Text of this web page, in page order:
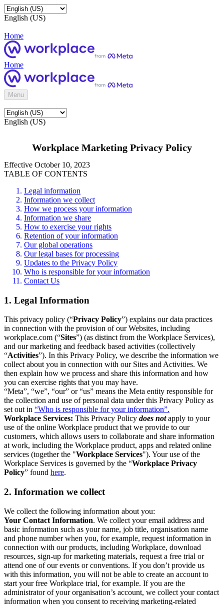
English (US)
Home
Home
Menu
English (US)
Workplace Marketing Privacy Policy
Effective October 10, 2023
TABLE OF CONTENTS
Legal information
Information we collect
How we process your information
Information we share
How to exercise your rights
Retention of your information
Our global operations
Our legal bases for processing
Updates to the Privacy Policy
Who is responsible for your information
Contact Us
1. Legal Information
This privacy policy (“Privacy Policy”) explains our data practices
in connection with the provision of our Websites, including
workplace.com (“Sites”) (as distinct from the Workplace Services),
and our marketing and feedback based activities (collectively
“Activities”). In this Privacy Policy, we describe the information we
collect about you in connection with our Sites and Activities. We
then explain how we process and share this information and how
you can exercise rights that you may have.
“Meta”, “we”, “our” or “us” means the Meta entity responsible for
the collection and use of personal data under this Privacy Policy as
set out in “Who is responsible for your information”.
Workplace Services: This Privacy Policy does notapply to your
use of the online Workplace product that we provide to our
customers, which allows users to collaborate and share information
at work, including the Workplace product, apps and related online
services (together the "Workplace Services"). Your use of the
Workplace Services is governed by the “Workplace Privacy
Policy” found here.
2. Information we collect
We collect the following information about you:
Your Contact Information. We collect your email address and
basic information such as your name, job title, organisation name
and phone number when you, for example, request information in
connection with our products, including Workplace, download
resources, sign-up for marketing materials, request a free trial or
attend one of our events or conventions. If you don’t provide us
with this information, you will not be able to create an account to
start your free Workplace trial, for example. If you are the
administrator of your organisation’s account, we collect your contact
information when you consent to receiving marketing-related